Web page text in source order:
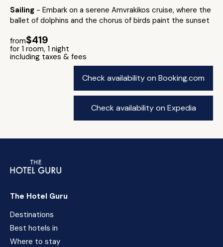
Sailing - Embark on a serene Amvrakikos cruise, where the
ballet of dolphins and the chorus of birds paint the sunset
from$419
for 1 room, 1 night
including taxes & fees
Check availability on Booking.com
Check availability on Expedia
The Hotel Guru
Destinations
Best hotels in
Where to stay